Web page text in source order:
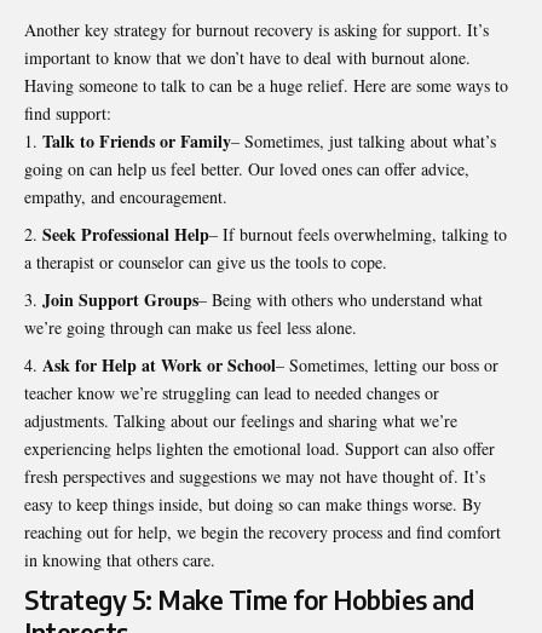
Another key strategy for burnout recovery is asking for support. It’s
important to know that we don’t have to deal with burnout alone.
Having someone to talk to can be a huge relief. Here are some ways to
find support:
Talk to Friends or Family– Sometimes, just talking about what’s
going on can help us feel better. Our loved ones can offer advice,
empathy, and encouragement.
Seek Professional Help– If burnout feels overwhelming, talking to
a therapist or counselor can give us the tools to cope.
Join Support Groups– Being with others who understand what
we’re going through can make us feel less alone.
Ask for Help at Work or School– Sometimes, letting our boss or
teacher know we’re struggling can lead to needed changes or
adjustments. Talking about our feelings and sharing what we’re
experiencing helps lighten the emotional load. Support can also offer
fresh perspectives and suggestions we may not have thought of. It’s
easy to keep things inside, but doing so can make things worse. By
reaching out for help, we begin the recovery process and find comfort
in knowing that others care.
Strategy 5: Make Time for Hobbies and